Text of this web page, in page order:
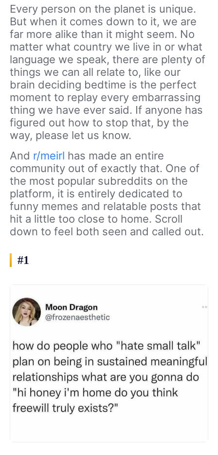
Every person on the planet is unique.
But when it comes down to it, we are
far more alike than it might seem. No
matter what country we live in or what
language we speak, there are plenty of
things we can all relate to, like our
brain deciding bedtime is the perfect
moment to replay every embarrassing
thing we have ever said. If anyone has
figured out how to stop that, by the
way, please let us know.
And r/meirl has made an entire
community out of exactly that. One of
the most popular subreddits on the
platform, it is entirely dedicated to
funny memes and relatable posts that
hit a little too close to home. Scroll
down to feel both seen and called out.
#1